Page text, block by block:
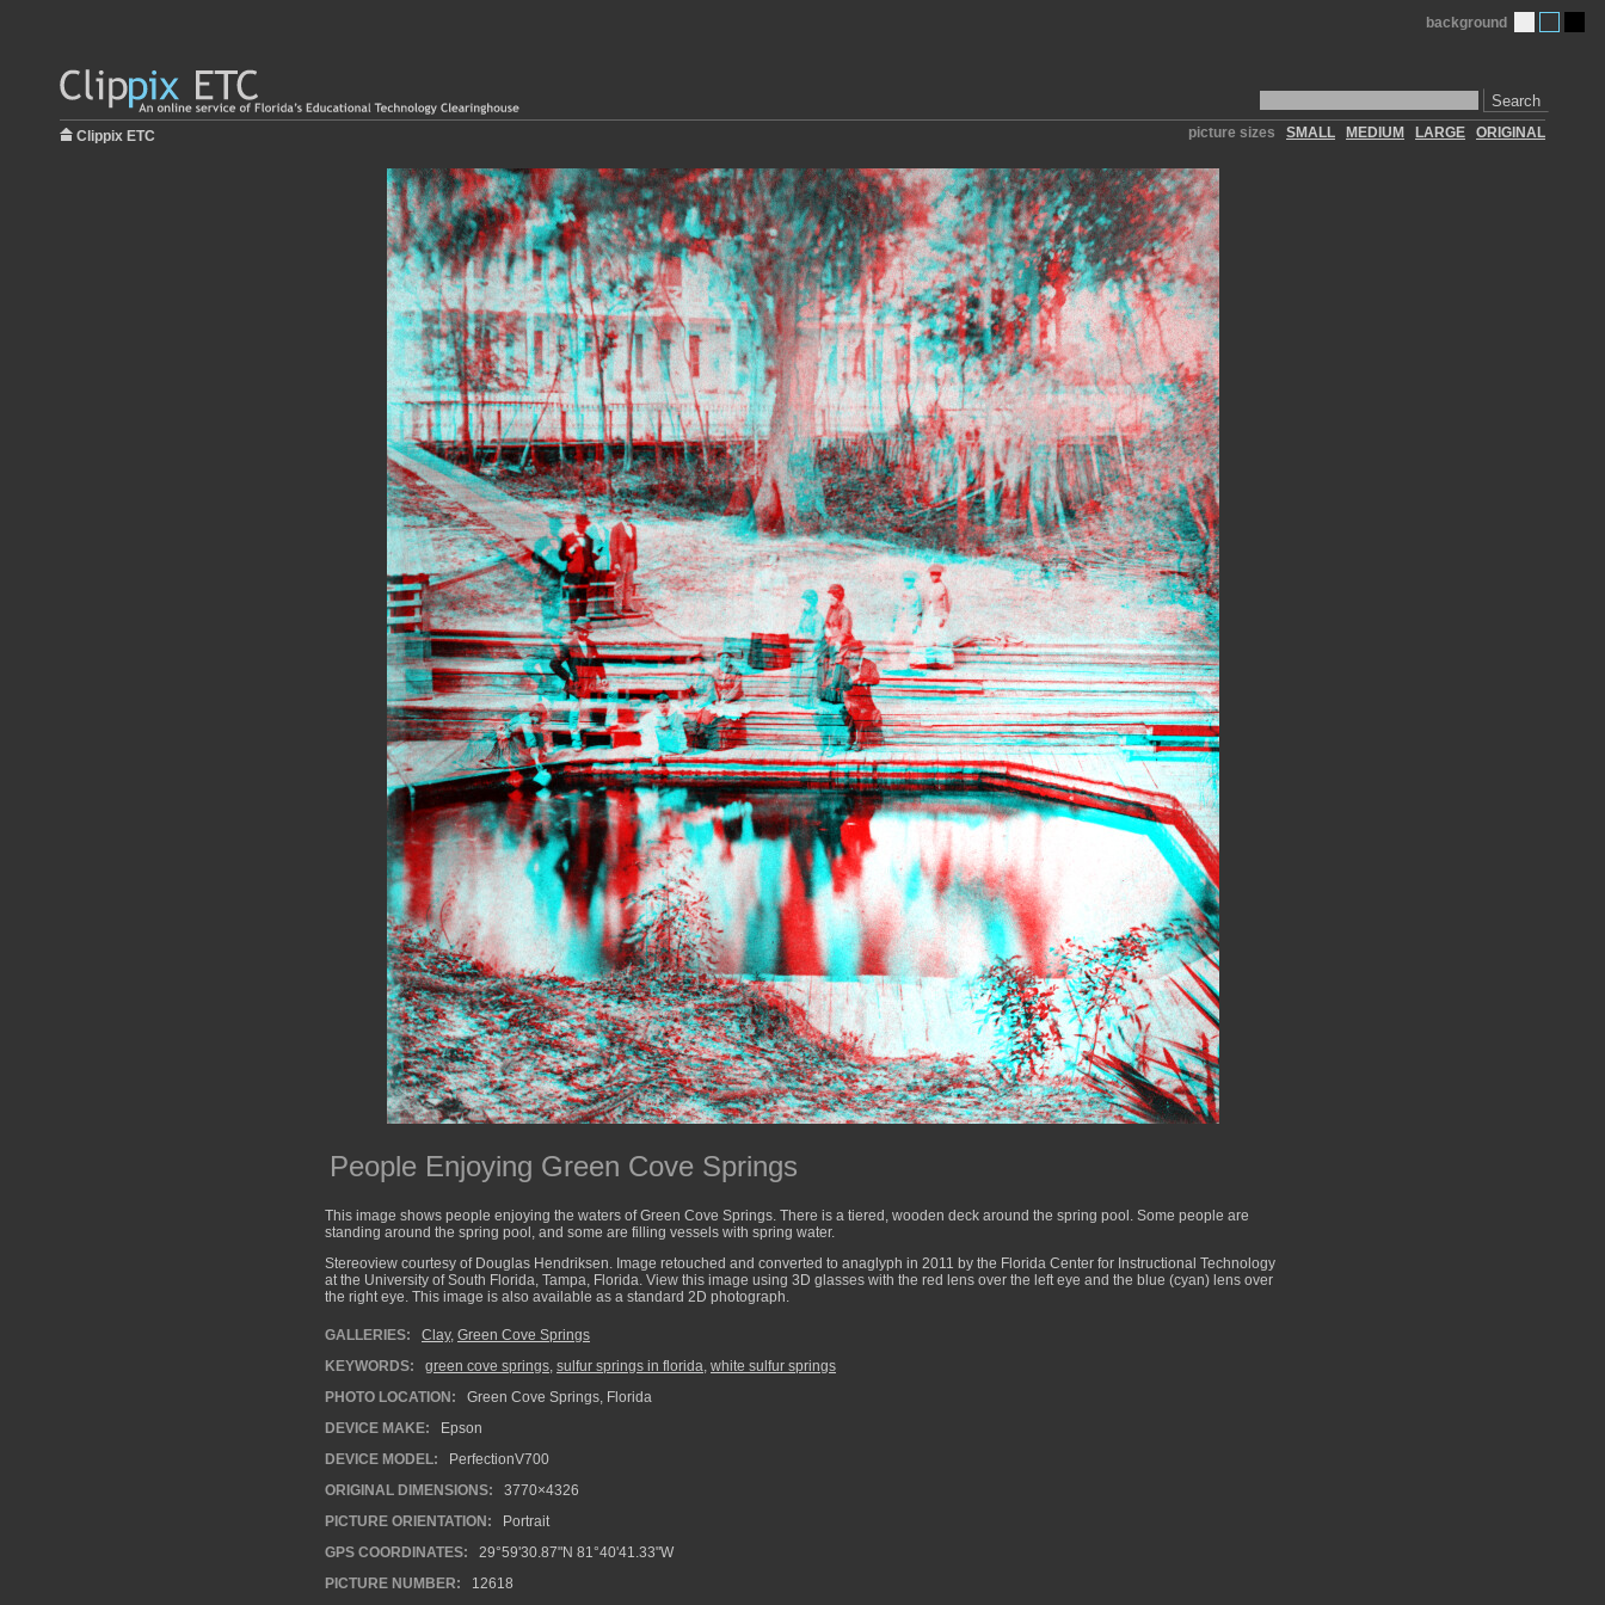
Search
background
Clippix ETC picture sizes SMALL MEDIUM LARGE ORIGINAL
People Enjoying Green Cove Springs
This image shows people enjoying the waters of Green Cove Springs. There is a tiered, wooden deck around the spring pool. Some people are
standing around the spring pool, and some are filling vessels with spring water.
Stereoview courtesy of Douglas Hendriksen. Image retouched and converted to anaglyph in 2011 by the Florida Center for Instructional Technology
at the University of South Florida, Tampa, Florida. View this image using 3D glasses with the red lens over the left eye and the blue (cyan) lens over
the right eye. This image is also available as a standard 2D photograph.
GALLERIES: Clay, Green Cove Springs
KEYWORDS:
green cove springs, sulfur springs in florida, white sulfur springs
PHOTO LOCATION:
Green Cove Springs, Florida
DEVICE MAKE:
Epson
DEVICE MODEL:
PerfectionV700
ORIGINAL DIMENSIONS:
3770×4326
PICTURE ORIENTATION:
Portrait
GPS COORDINATES:
29°59'30.87"N 81°40'41.33"W
PICTURE NUMBER:
12618